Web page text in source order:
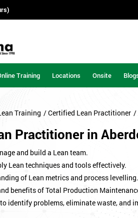
Training Locations Onsite
Training / Certified Lean Practitioner /
Practitioner in
and build a Lean team.
Lean techniques and tools effectively.
of Lean metrics and process levelling.
benefits of Total Production
identify problems, eliminate waste, and